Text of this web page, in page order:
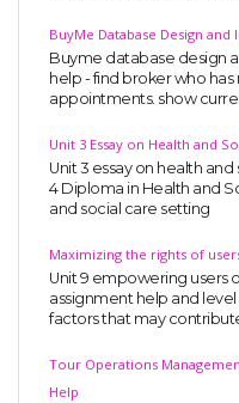
BuyMe Database Design
Buyme database design
help - find broker who
appointments. show
Unit 3 Essay on Health and
Unit 3 essay on health
4 Diploma in Health and
and social care setting
Maximizing the rights of
Unit 9 empowering users
assignment help and
factors that may
Tour Operations
Help